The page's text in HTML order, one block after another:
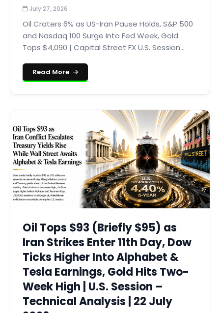
July 27, 2026
Oil Craters 6% as US-Iran Pause Holds, S&P 500
and Nasdaq 100 Surge Into Fed Week, Gold
Tops $4,090 | Capital Street FX U.S. Session...
Read More
Oil Tops $93 (Briefly $95) as
Iran Strikes Enter 11th Day, Dow
Ticks Higher Into Alphabet &
Tesla Earnings, Gold Hits Two-
Week High | U.S. Session –
Technical Analysis | 22 July